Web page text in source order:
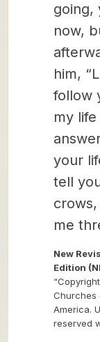
going,
now,
him,
follow
my
your
tell
me
New
Edition
Churches
America.
reserved